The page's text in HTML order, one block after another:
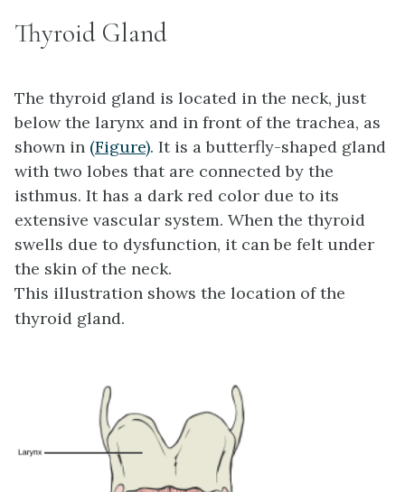
Thyroid Gland
The thyroid gland is located in the neck, just
below the larynx and in front of the trachea, as
shown in (Figure). It is a butterfly-shaped gland
with two lobes that are connected by the
isthmus. It has a dark red color due to its
extensive vascular system. When the thyroid
swells due to dysfunction, it can be felt under
the skin of the neck.
This illustration shows the location of the
thyroid gland.